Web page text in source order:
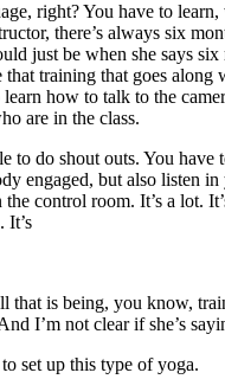
right? You have to
there’s always six
just be when she says six
training that goes along
how to talk to the
are in the class.
to do shout outs. You have
engaged, but also listen in
control room. It’s a lot.
It’s
that is being, you know,
I’m not clear if she’s
set up this type of yoga.